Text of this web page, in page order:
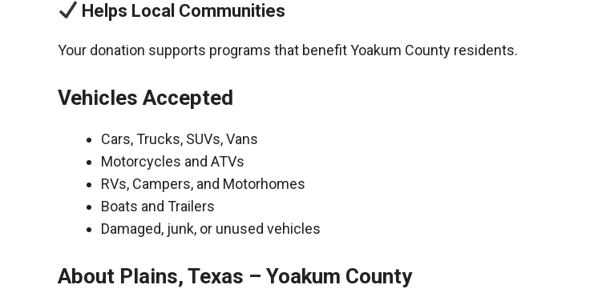
Helps Local Communities
Your donation supports programs that benefit Yoakum County residents.
Vehicles Accepted
Cars, Trucks, SUVs, Vans
Motorcycles and ATVs
RVs, Campers, and Motorhomes
Boats and Trailers
Damaged, junk, or unused vehicles
About Plains, Texas – Yoakum County